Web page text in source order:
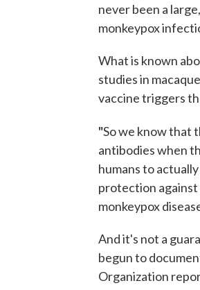
never been a
monkeypox
What is known
studies in
vaccine triggers
"So we know that
antibodies when
humans to
protection
monkeypox
And it's not a
begun to
Organization